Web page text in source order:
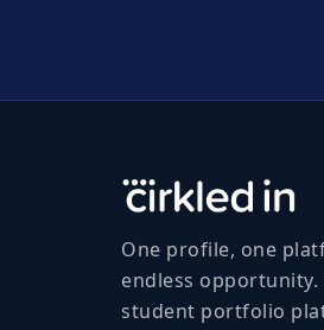
One profile, one
endless opportunity.
student portfolio